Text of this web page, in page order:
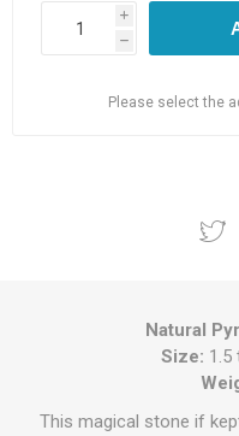
i
h
Please select the
Natural
Size: 1.5
This magical stone if